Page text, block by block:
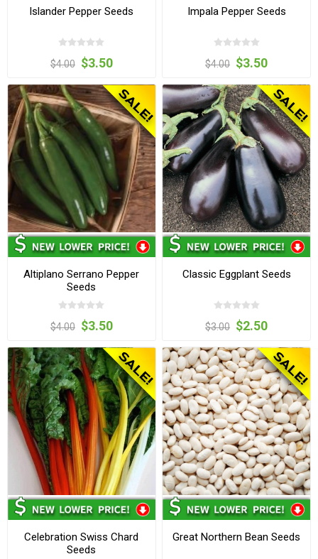
Islander Pepper Seeds
$4.00 $3.50
Impala Pepper Seeds
$4.00 $3.50
Altiplano Serrano Pepper
Seeds
$4.00 $3.50
Classic Eggplant Seeds
$3.00 $2.50
Celebration Swiss Chard
Seeds
Great Northern Bean Seeds